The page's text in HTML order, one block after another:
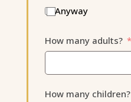
Anyway
How many adults?
How many children?